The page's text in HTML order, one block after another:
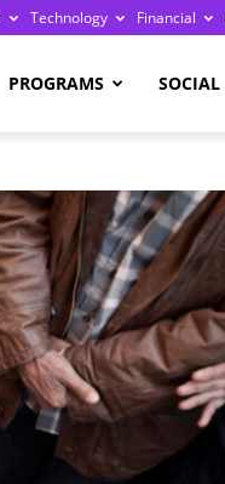
Technology Financial
PROGRAMS SOCIAL